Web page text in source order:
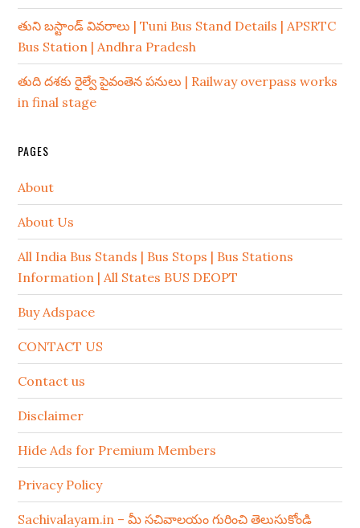
తుని బస్టాండ్ వివరాలు | Tuni Bus Stand Details | APSRTC
Bus Station | Andhra Pradesh
తుది దశకు రైల్వే పైవంతెన పనులు | Railway overpass works
in final stage
PAGES
About
About Us
All India Bus Stands | Bus Stops | Bus Stations
Information | All States BUS DEOPT
Buy Adspace
CONTACT US
Contact us
Disclaimer
Hide Ads for Premium Members
Privacy Policy
Sachivalayam.in – మీ సచివాలయం గురించి తెలుసుకోండి